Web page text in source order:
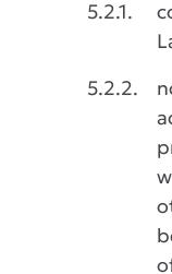
5.2.1.
5.2.2.